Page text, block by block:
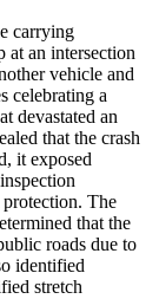
carrying
at an intersection
vehicle and
celebrating a
devastated an
that the crash
it exposed
The
that the
roads due to
identified
stretch